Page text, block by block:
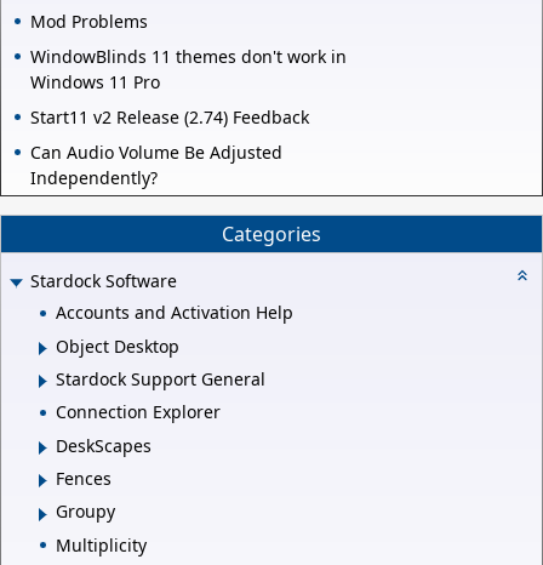
Mod Problems
WindowBlinds 11 themes don't work in
Windows 11 Pro
Start11 v2 Release (2.74) Feedback
Can Audio Volume Be Adjusted
Independently?
Categories
Stardock Software
Accounts and Activation Help
Object Desktop
Stardock Support General
Connection Explorer
DeskScapes
Fences
Groupy
Multiplicity